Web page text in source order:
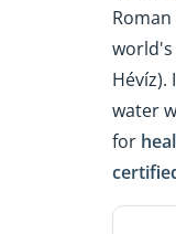
water
for